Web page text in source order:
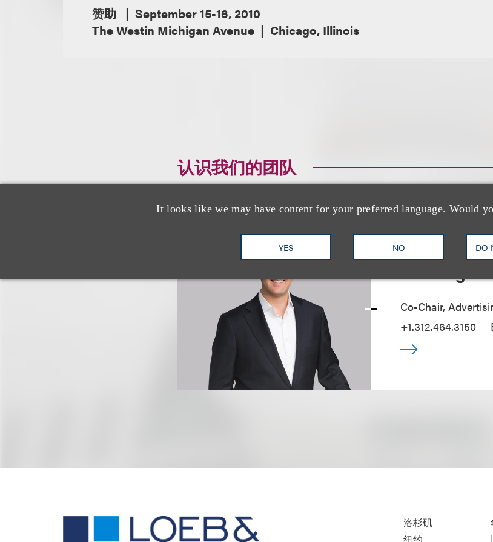
It looks like we may have content for your preferred language. Would
YES NO DO
赞助
September 15-16, 2010
The Westin Michigan Avenue
Chicago, Illinois
认识我们的团队
Co-Chair,
+1.312.464.3150
洛杉矶